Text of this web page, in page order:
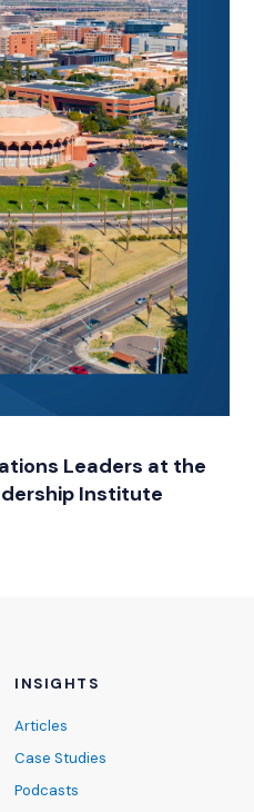
Leaders at the
Institute
INSIGHTS
Articles
Case Studies
Podcasts